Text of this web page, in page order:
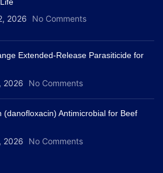
2026 No Comments
Extended-Release Parasiticide for
2026 No Comments
(danofloxacin) Antimicrobial for Beef
2026 No Comments